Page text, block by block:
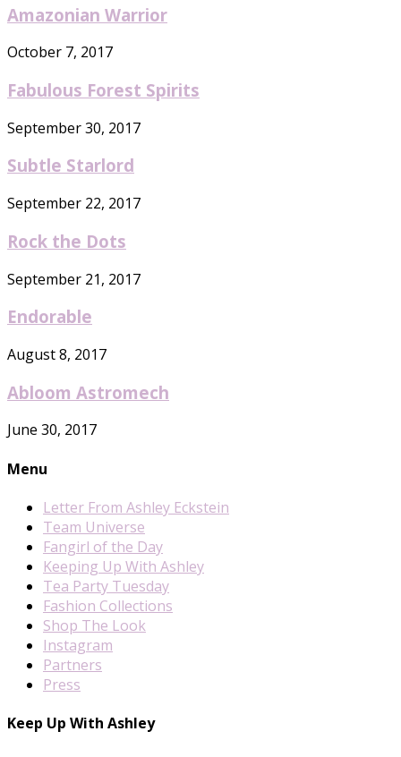
Amazonian Warrior
October 7, 2017
Fabulous Forest Spirits
September 30, 2017
Subtle Starlord
September 22, 2017
Rock the Dots
September 21, 2017
Endorable
August 8, 2017
Abloom Astromech
June 30, 2017
Menu
Letter From Ashley Eckstein
Team Universe
Fangirl of the Day
Keeping Up With Ashley
Tea Party Tuesday
Fashion Collections
Shop The Look
Instagram
Partners
Press
Keep Up With Ashley